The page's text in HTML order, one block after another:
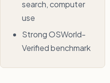
search, computer
use
Strong OSWorld-
Verified benchmark